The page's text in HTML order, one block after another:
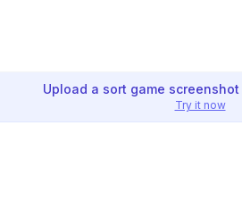
Upload a sort game
Try it now